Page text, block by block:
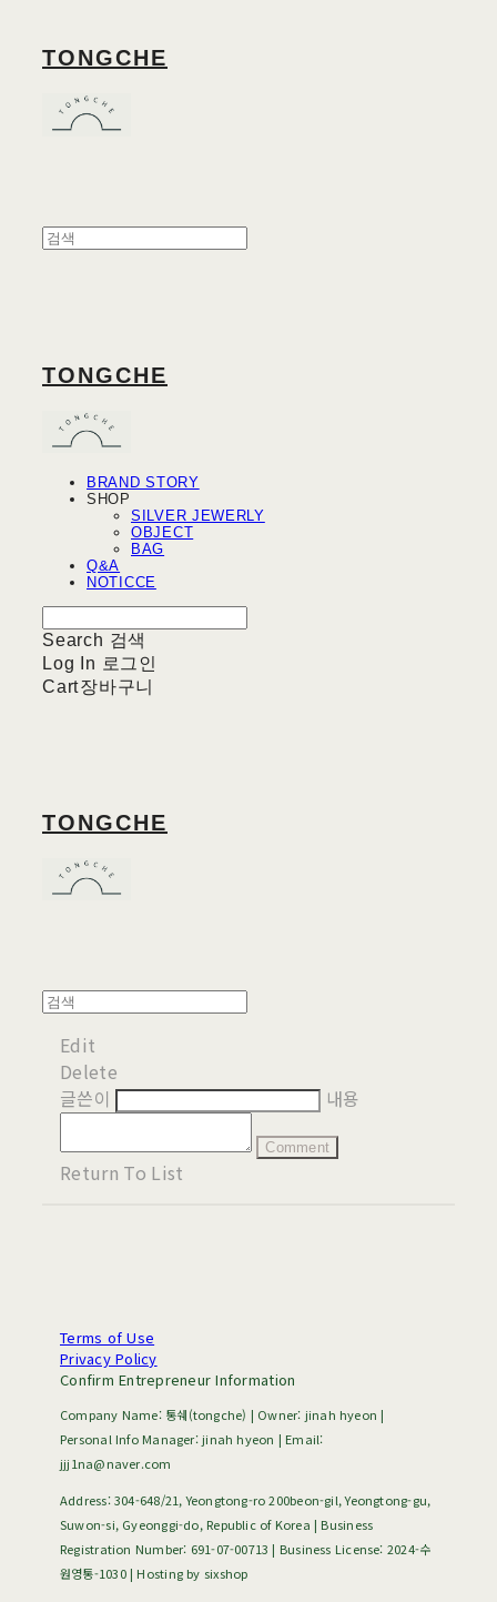
TONGCHE
TONGCHE
BRAND STORY
SHOP
SILVER JEWERLY
OBJECT
BAG
Q&A
NOTICCE
Search 검색
Log In 로그인
Cart장바구니
TONGCHE
Edit
Delete
글쓴이
내용
Comment
Return To List
Terms of Use
Privacy Policy
Confirm Entrepreneur Information
Company Name: 통쉐(tongche) | Owner: jinah hyeon |
Personal Info Manager: jinah hyeon | Email:
jjj1na@naver.com
Address: 304-648/21, Yeongtong-ro 200beon-gil, Yeongtong-gu,
Suwon-si, Gyeonggi-do, Republic of Korea | Business
Registration Number: 691-07-00713 | Business License: 2024-수
원영통-1030| Hosting by sixshop